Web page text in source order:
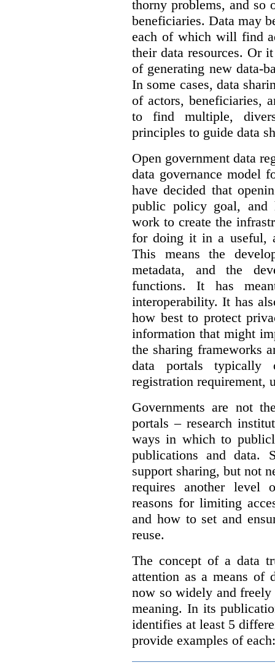
thorny problems, and so
beneficiaries. Data may
each of which will find
their data resources. Or
of generating new data-
In some cases, data
of actors, beneficiaries,
to find multiple,
principles to guide data
Open government data
data governance model
have decided that
public policy goal,
work to create the
for doing it in a useful,
This means the
metadata, and the
functions. It has
interoperability. It has
how best to protect
information that might
the sharing frameworks
data portals
registration requirement,
Governments are not
portals – research
ways in which to
publications and data.
support sharing, but not
requires another level
reasons for limiting
and how to set and
reuse.
The concept of a data
attention as a means of
now so widely and freely
meaning. In its
identifies at least 5
provide examples of each: